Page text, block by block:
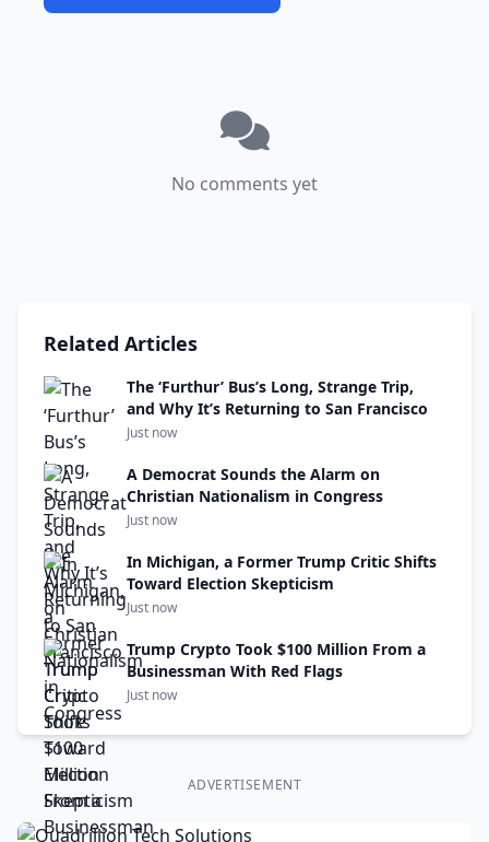
No comments yet
Related Articles
The ‘Furthur’ Bus’s Long, Strange Trip,
and Why It’s Returning to San Francisco
Just now
A Democrat Sounds the Alarm on
Christian Nationalism in Congress
Just now
In Michigan, a Former Trump Critic Shifts
Toward Election Skepticism
Just now
Trump Crypto Took $100 Million From a
Businessman With Red Flags
Just now
ADVERTISEMENT